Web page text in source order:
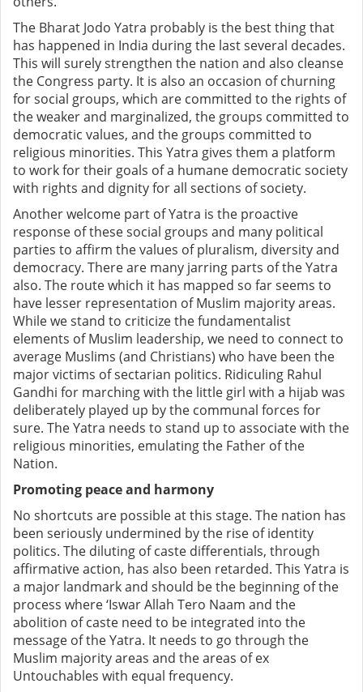
The Bharat Jodo Yatra probably is the best thing that
has happened in India during the last several decades.
This will surely strengthen the nation and also cleanse
the Congress party. It is also an occasion of churning
for social groups, which are committed to the rights of
the weaker and marginalized, the groups committed to
democratic values, and the groups committed to
religious minorities. This Yatra gives them a platform
to work for their goals of a humane democratic society
with rights and dignity for all sections of society.
Another welcome part of Yatra is the proactive
response of these social groups and many political
parties to affirm the values of pluralism, diversity and
democracy. There are many jarring parts of the Yatra
also. The route which it has mapped so far seems to
have lesser representation of Muslim majority areas.
While we stand to criticize the fundamentalist
elements of Muslim leadership, we need to connect to
average Muslims (and Christians) who have been the
major victims of sectarian politics. Ridiculing Rahul
Gandhi for marching with the little girl with a hijab was
deliberately played up by the communal forces for
sure. The Yatra needs to stand up to associate with the
religious minorities, emulating the Father of the
Nation.
Promoting peace and harmony
No shortcuts are possible at this stage. The nation has
been seriously undermined by the rise of identity
politics. The diluting of caste differentials, through
affirmative action, has also been retarded. This Yatra is
a major landmark and should be the beginning of the
process where ‘Iswar Allah Tero Naam and the
abolition of caste need to be integrated into the
message of the Yatra. It needs to go through the
Muslim majority areas and the areas of ex
Untouchables with equal frequency.